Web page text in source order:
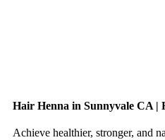
Hair Henna in Sunnyvale CA |
Achieve healthier, stronger, and